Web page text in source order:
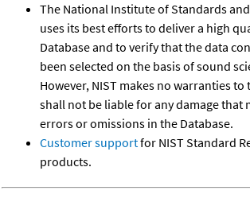
The National Institute of Standards
uses its best efforts to deliver a high
Database and to verify that the data
been selected on the basis of sound
However, NIST makes no warranties to
shall not be liable for any damage that
errors or omissions in the Database.
Customer supportfor NIST Standard
products.